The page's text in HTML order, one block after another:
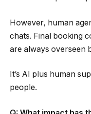
However, human
chats. Final booking
are always overseen
It’s AI plus human
people.